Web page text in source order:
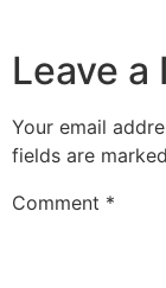
Leave a
Your email
fields are marked
Comment *